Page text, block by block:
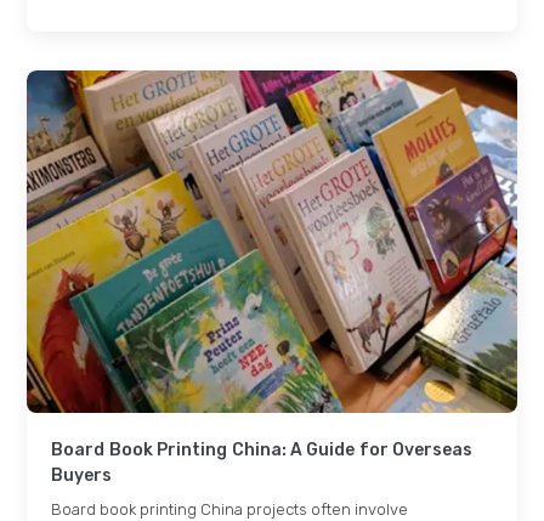
Board Book Printing China: A Guide for Overseas
Buyers
Board book printing China projects often involve